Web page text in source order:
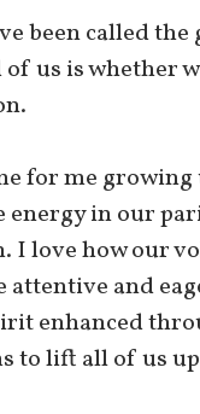
been called
us is whether
for me
energy in our
I love how our
attentive and
enhanced
to lift all of us